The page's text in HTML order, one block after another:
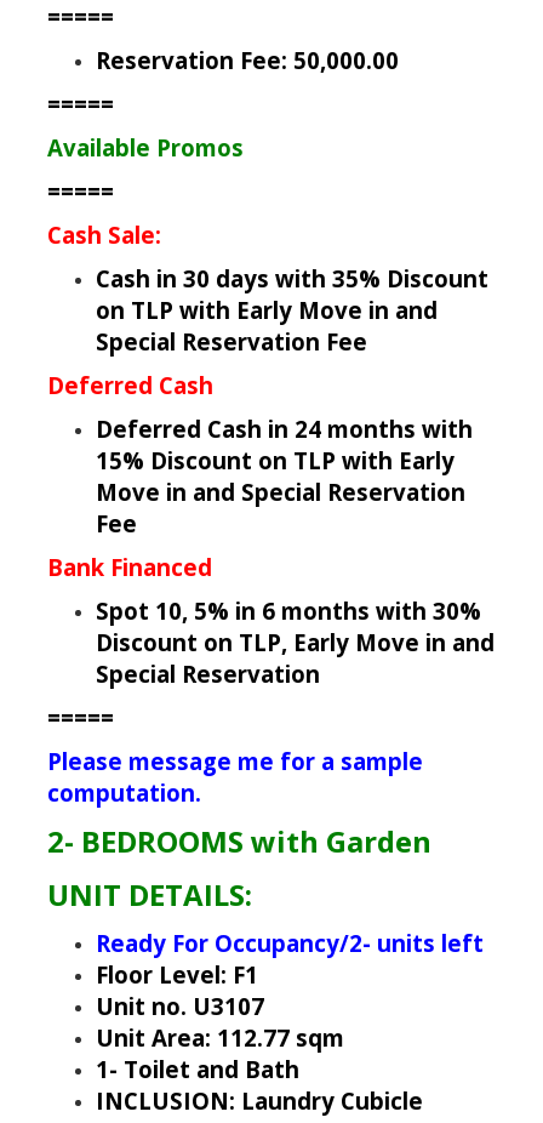
=====
Reservation Fee: 50,000.00
=====
Available Promos
=====
Cash Sale:
Cash in 30 days with 35% Discount
on TLP with Early Move in and
Special Reservation Fee
Deferred Cash
Deferred Cash in 24 months with
15% Discount on TLP with Early
Move in and Special Reservation
Fee
Bank Financed
Spot 10, 5% in 6 months with 30%
Discount on TLP, Early Move in and
Special Reservation
=====
Please message me for a sample
computation.
2- BEDROOMS with Garden
UNIT DETAILS:
Ready For Occupancy/2- units left
Floor Level: F1
Unit no. U3107
Unit Area: 112.77 sqm
1- Toilet and Bath
INCLUSION: Laundry Cubicle